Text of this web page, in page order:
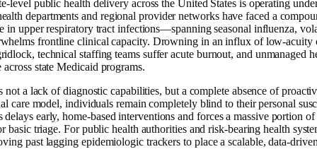
level public health delivery across the United States is operating
departments and regional provider networks have faced a
in upper respiratory tract infections—spanning seasonal influenza,
frontline clinical capacity. Drowning in an influx of low-acuity
technical staffing teams suffer acute burnout, and unmanaged
state Medicaid programs.
not a lack of diagnostic capabilities, but a complete absence of
care model, individuals remain completely blind to their personal
early, home-based interventions and forces a massive portion
basic triage. For public health authorities and risk-bearing health
past lagging epidemiologic trackers to place a scalable, data-